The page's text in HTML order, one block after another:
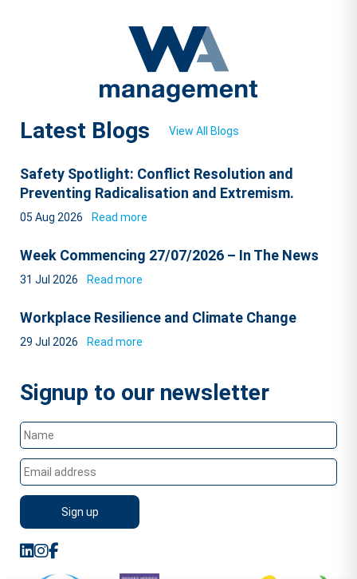
Latest Blogs View All Blogs
Safety Spotlight: Conflict Resolution and
Preventing Radicalisation and Extremism.
05 Aug 2026 Read more
Week Commencing 27/07/2026 – In The News
31 Jul 2026 Read more
Workplace Resilience and Climate Change
29 Jul 2026 Read more
Signup to our newsletter